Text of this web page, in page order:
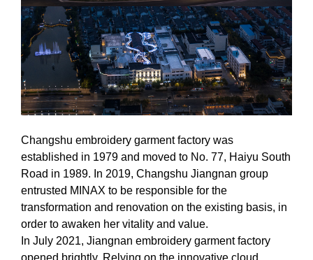
Changshu embroidery garment factory was
established in 1979 and moved to No. 77, Haiyu South
Road in 1989. In 2019, Changshu Jiangnan group
entrusted MINAX to be responsible for the
transformation and renovation on the existing basis, in
order to awaken her vitality and value.
In July 2021, Jiangnan embroidery garment factory